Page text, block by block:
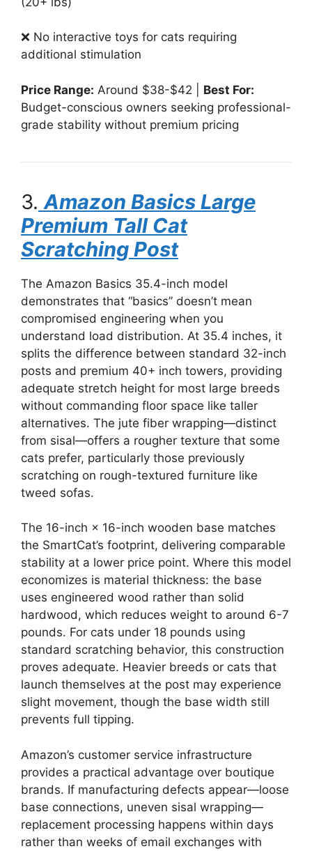
❌ No interactive toys for cats requiring
additional stimulation
Price Range: Around $38-$42 | Best For:
Budget-conscious owners seeking professional-
grade stability without premium pricing
3. Amazon Basics Large
Premium Tall Cat
Scratching Post
The Amazon Basics 35.4-inch model
demonstrates that “basics” doesn’t mean
compromised engineering when you
understand load distribution. At 35.4 inches, it
splits the difference between standard 32-inch
posts and premium 40+ inch towers, providing
adequate stretch height for most large breeds
without commanding floor space like taller
alternatives. The jute fiber wrapping—distinct
from sisal—offers a rougher texture that some
cats prefer, particularly those previously
scratching on rough-textured furniture like
tweed sofas.
The 16-inch × 16-inch wooden base matches
the SmartCat’s footprint, delivering comparable
stability at a lower price point. Where this model
economizes is material thickness: the base
uses engineered wood rather than solid
hardwood, which reduces weight to around 6-7
pounds. For cats under 18 pounds using
standard scratching behavior, this construction
proves adequate. Heavier breeds or cats that
launch themselves at the post may experience
slight movement, though the base width still
prevents full tipping.
Amazon’s customer service infrastructure
provides a practical advantage over boutique
brands. If manufacturing defects appear—loose
base connections, uneven sisal wrapping—
replacement processing happens within days
rather than weeks of email exchanges with